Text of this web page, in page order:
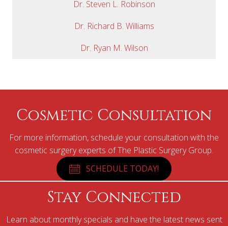
Dr. Steven L. Robinson
Dr. Richard B. Williams
Dr. Ryan M. Wilson
Cosmetic Consultation
For more information, schedule your consultation with the
cosmetic surgery experts of The Plastic Surgery Group.
SCHEDULE TODAY!
Stay Connected
Learn about monthly specials and have the latest news sent